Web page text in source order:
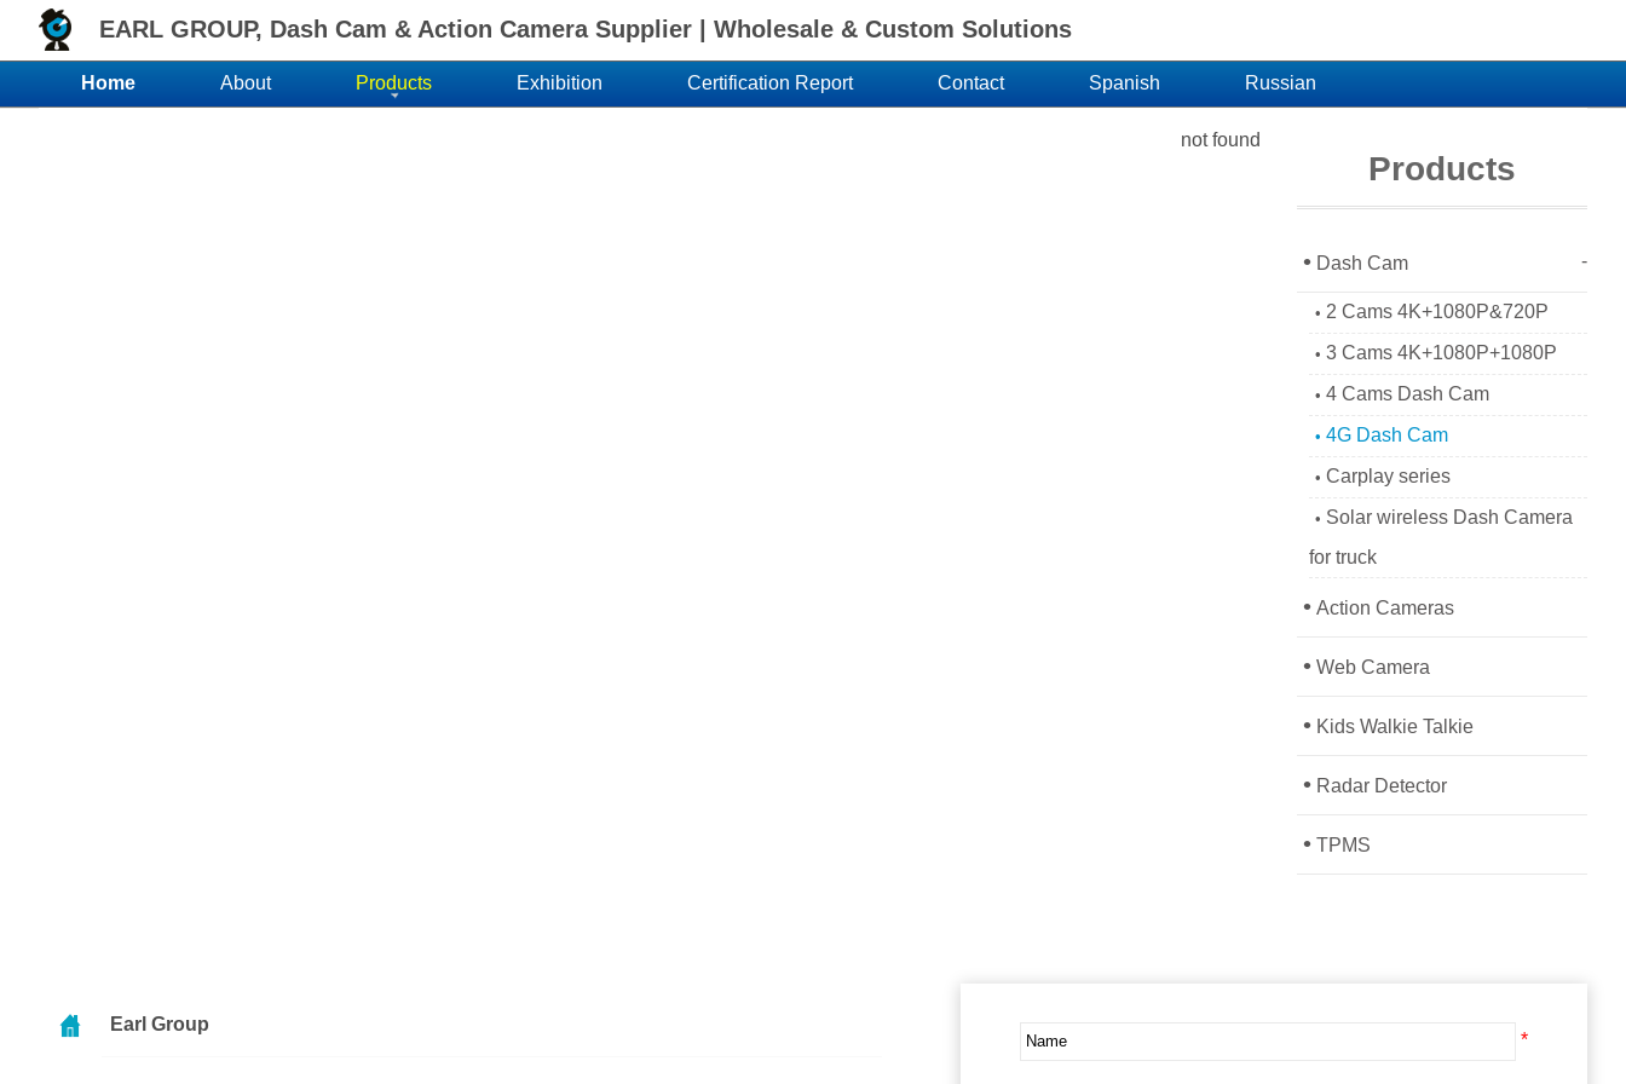
EARL GROUP, Dash Cam & Action Camera Supplier | Wholesale & Custom Solutions
Home About Products Exhibition Certification Report Contact Spanish Russian
not found
Products
• Dash Cam -
• 2 Cams 4K+1080P&720P
• 3 Cams 4K+1080P+1080P
• 4 Cams Dash Cam
• 4G Dash Cam
• Carplay series
• Solar wireless Dash Camera
for truck
• Action Cameras
• Web Camera
• Kids Walkie Talkie
• Radar Detector
• TPMS
Earl Group
*